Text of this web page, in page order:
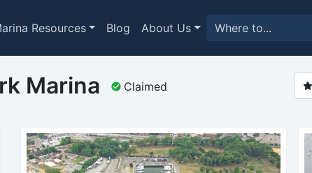
Resources Blog About Us
Marina Claimed